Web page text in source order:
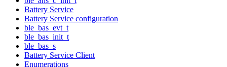
Battery Service
Battery Service configuration
ble_bas_evt_t
ble_bas_init_t
ble_bas_s
Battery Service Client
Enumerations